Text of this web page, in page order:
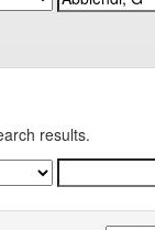
results.